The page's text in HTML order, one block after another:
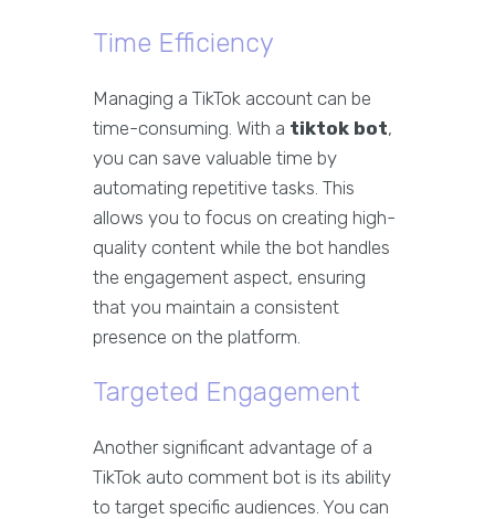
Time Efficiency
Managing a TikTok account can be
time-consuming. With a tiktok bot,
you can save valuable time by
automating repetitive tasks. This
allows you to focus on creating high-
quality content while the bot handles
the engagement aspect, ensuring
that you maintain a consistent
presence on the platform.
Targeted Engagement
Another significant advantage of a
TikTok auto comment bot is its ability
to target specific audiences. You can